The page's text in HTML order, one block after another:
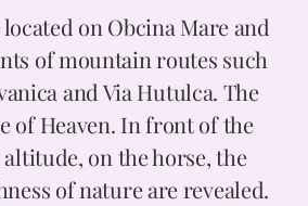
Prices
Contact
on Obcina Mare and
of mountain routes such
and Via Hutulca. The
of Heaven. In front of the
altitude, on the horse, the
of nature are revealed.